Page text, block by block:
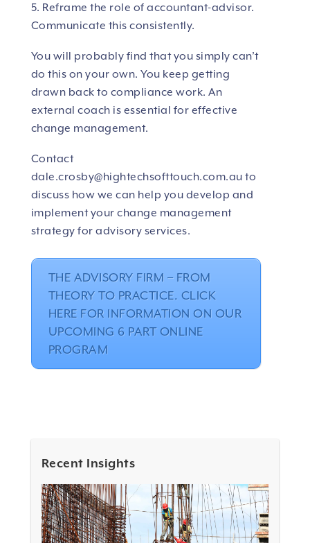
5. Reframe the role of accountant-advisor.
Communicate this consistently.
You will probably find that you simply can’t
do this on your own. You keep getting
drawn back to compliance work. An
external coach is essential for effective
change management.
Contact
dale.crosby@hightechsofttouch.com.au to
discuss how we can help you develop and
implement your change management
strategy for advisory services.
THE ADVISORY FIRM – FROM
THEORY TO PRACTICE. CLICK
HERE FOR INFORMATION ON OUR
UPCOMING 6 PART ONLINE
PROGRAM
Recent Insights